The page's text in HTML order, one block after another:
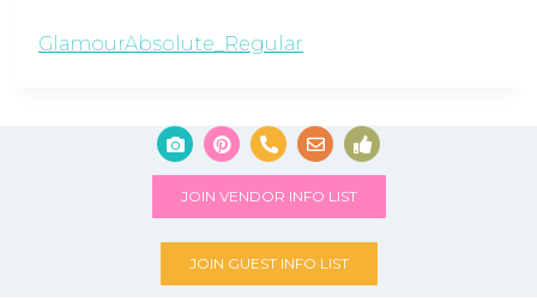
GlamourAbsolute_Regular
JOIN VENDOR INFO LIST
JOIN GUEST INFO LIST